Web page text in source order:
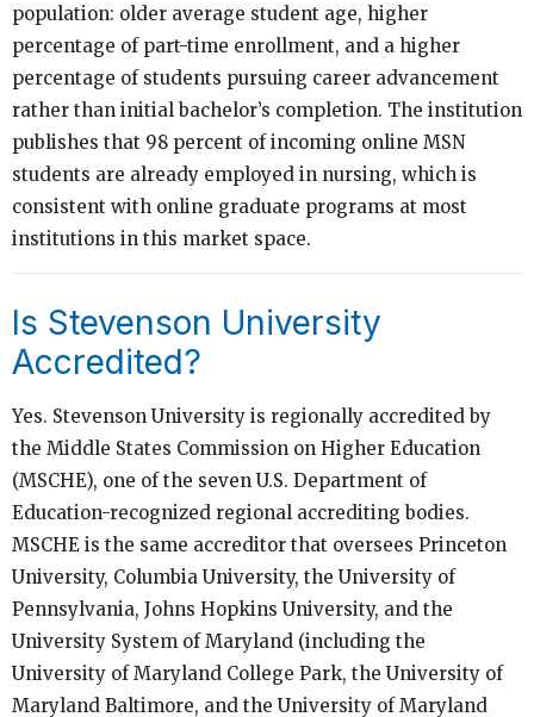
population: older average student age, higher
percentage of part-time enrollment, and a higher
percentage of students pursuing career advancement
rather than initial bachelor’s completion. The institution
publishes that 98 percent of incoming online MSN
students are already employed in nursing, which is
consistent with online graduate programs at most
institutions in this market space.
Is Stevenson University
Accredited?
Yes. Stevenson University is regionally accredited by
the Middle States Commission on Higher Education
(MSCHE), one of the seven U.S. Department of
Education-recognized regional accrediting bodies.
MSCHE is the same accreditor that oversees Princeton
University, Columbia University, the University of
Pennsylvania, Johns Hopkins University, and the
University System of Maryland (including the
University of Maryland College Park, the University of
Maryland Baltimore, and the University of Maryland